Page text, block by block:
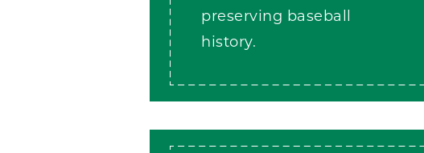
preserving baseball
history.